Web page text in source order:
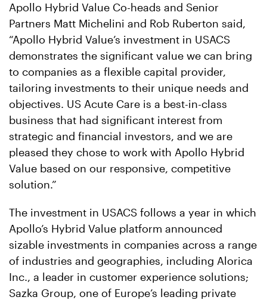
Apollo Hybrid Value Co-heads and Senior
Partners Matt Michelini and Rob Ruberton said,
“Apollo Hybrid Value’s investment in USACS
demonstrates the significant value we can bring
to companies as a flexible capital provider,
tailoring investments to their unique needs and
objectives. US Acute Care is a best-in-class
business that had significant interest from
strategic and financial investors, and we are
pleased they chose to work with Apollo Hybrid
Value based on our responsive, competitive
solution.”
The investment in USACS follows a year in which
Apollo’s Hybrid Value platform announced
sizable investments in companies across a range
of industries and geographies, including Alorica
Inc., a leader in customer experience solutions;
Sazka Group, one of Europe’s leading private